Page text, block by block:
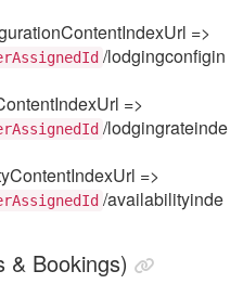
=>
/lodgingconfigin
=>
/lodgingrateinde
=>
/availabilityinde
& Bookings)